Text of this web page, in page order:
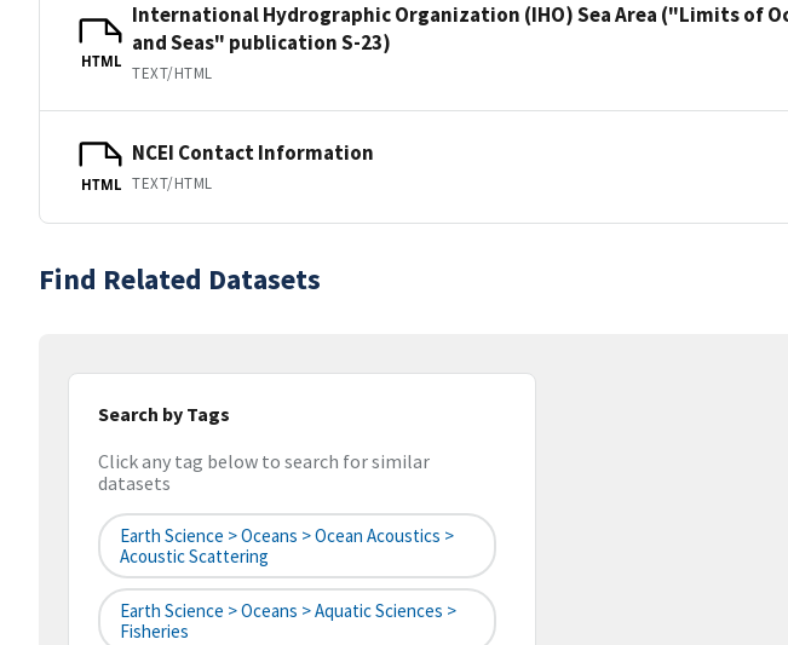
HTML
International Hydrographic Organization (IHO) Sea Area ("Limits of
and Seas" publication S-23)
TEXT/HTML
HTML
NCEI Contact Information
TEXT/HTML
Find Related Datasets
Search by Tags
Click any tag below to search for similar
datasets
Earth Science > Oceans > Ocean Acoustics >
Acoustic Scattering
Earth Science > Oceans > Aquatic Sciences >
Fisheries